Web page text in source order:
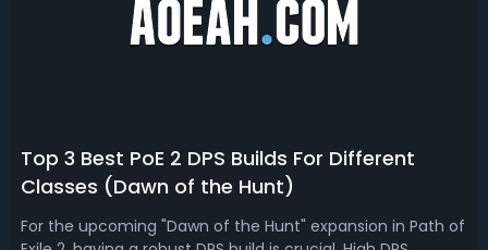
Top 3 Best PoE 2 DPS Builds For Different
Classes (Dawn of the Hunt)
For the upcoming "Dawn of the Hunt" expansion in Path of